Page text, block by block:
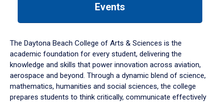
down
arrow
to
Events
The Daytona Beach College of Arts & Sciences is the
academic foundation for every student, delivering the
knowledge and skills that power innovation across aviation,
aerospace and beyond. Through a dynamic blend of science,
mathematics, humanities and social sciences, the college
prepares students to think critically, communicate effectively